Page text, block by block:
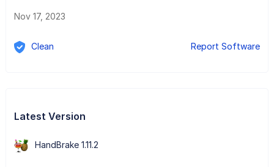
Nov 17, 2023
Clean Report Software
Latest Version
HandBrake 1.11.2